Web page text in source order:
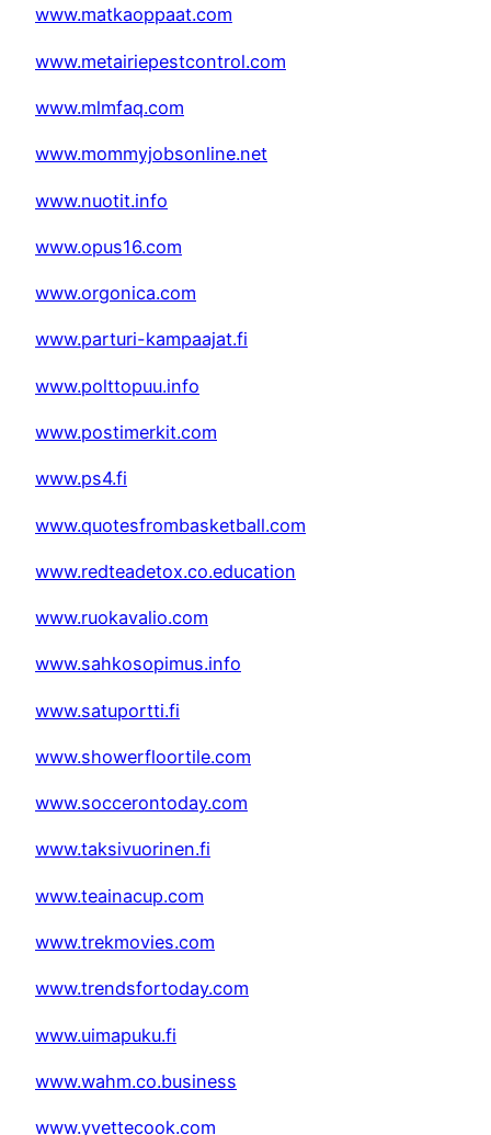
www.matkaoppaat.com
www.metairiepestcontrol.com
www.mlmfaq.com
www.mommyjobsonline.net
www.nuotit.info
www.opus16.com
www.orgonica.com
www.parturi-kampaajat.fi
www.polttopuu.info
www.postimerkit.com
www.ps4.fi
www.quotesfrombasketball.com
www.redteadetox.co.education
www.ruokavalio.com
www.sahkosopimus.info
www.satuportti.fi
www.showerfloortile.com
www.soccerontoday.com
www.taksivuorinen.fi
www.teainacup.com
www.trekmovies.com
www.trendsfortoday.com
www.uimapuku.fi
www.wahm.co.business
www.yvettecook.com